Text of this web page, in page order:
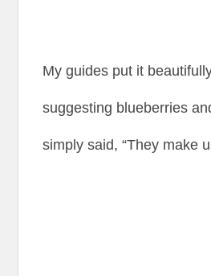
My guides put it
suggesting blueberries
simply said, “They make